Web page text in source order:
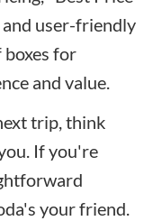
user-friendly
for
and value.
trip, think
If you're
your friend.